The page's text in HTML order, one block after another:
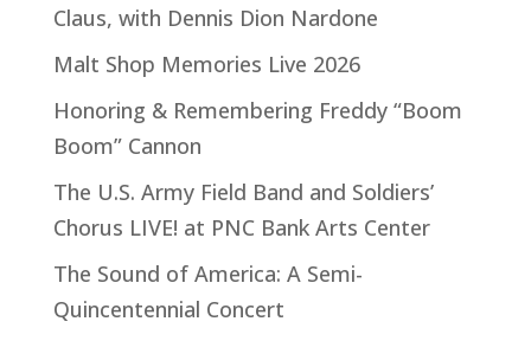
Claus, with Dennis Dion Nardone
Malt Shop Memories Live 2026
Honoring & Remembering Freddy “Boom
Boom” Cannon
The U.S. Army Field Band and Soldiers’
Chorus LIVE! at PNC Bank Arts Center
The Sound of America: A Semi-
Quincentennial Concert